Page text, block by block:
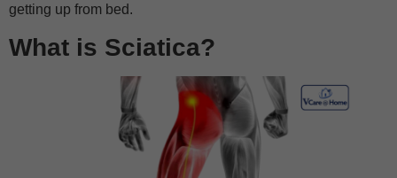
getting up from bed.
What is Sciatica?